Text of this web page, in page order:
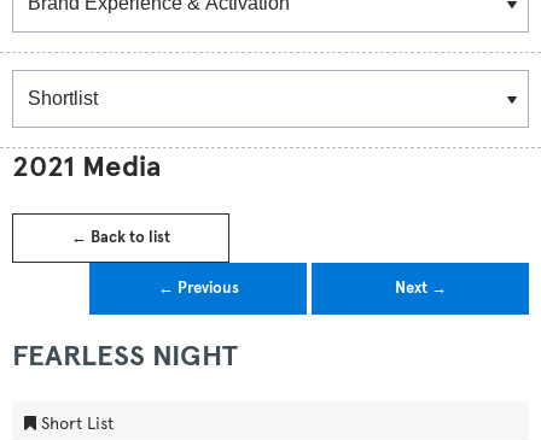
2021 Media
← Back to list
← Previous Next →
FEARLESS NIGHT
Short List